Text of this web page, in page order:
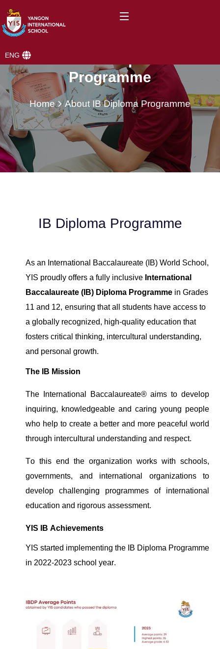
ENG
Programme
Home About IB Diploma Programme
IB Diploma Programme
As an International Baccalaureate (IB) World School ,
YIS proudly offers a fully inclusive International
Baccalaureate (IB) Diploma Programme in Grades
11 and 12, ensuring that all students have access to
a globally recognized, high-quality education that
fosters critical thinking, intercultural understanding,
and personal growth.
The IB Mission
The International Baccalaureate® aims to develop
inquiring, knowledgeable and caring young people
who help to create a better and more peaceful world
through intercultural understanding and respect.
To this end
the organization works with schools,
governments, and international organizations to
develop challenging programmes of international
education and rigorous assessment.
YIS IB Achievements
YIS started implementing the IB Diploma Programme
in 2022-2023 school year.